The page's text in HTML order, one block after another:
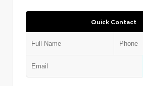
Quick Contact